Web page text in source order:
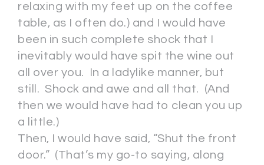
relaxing with my feet up on the coffee
table, as I often do.) and I would have
been in such complete shock that I
inevitably would have spit the wine out
all over you. In a ladylike manner, but
still. Shock and awe and all that. (And
then we would have had to clean you up
a little.)
Then, I would have said, “Shut the front
door.” (That’s my go-to saying, along